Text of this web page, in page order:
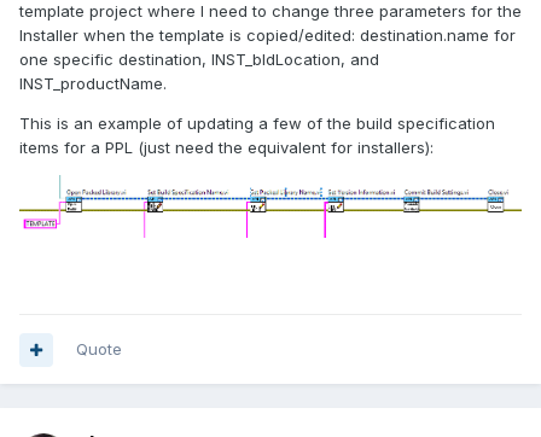
template project where I need to change three parameters for the
Installer when the template is copied/edited: destination.name for
one specific destination, INST_bldLocation, and
INST_productName.
This is an example of updating a few of the build specification
items for a PPL (just need the equivalent for installers):
Quote